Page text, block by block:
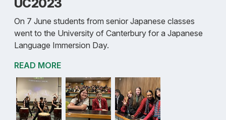
UC2023
On 7 June students from senior Japanese classes
went to the University of Canterbury for a Japanese
Language Immersion Day.
READ MORE